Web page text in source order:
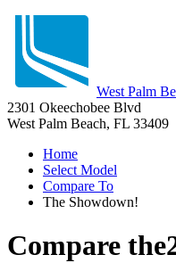
West Palm
2301 Okeechobee Blvd
West Palm Beach, FL 33409
Home
Select Model
Compare To
The Showdown!
Compare the